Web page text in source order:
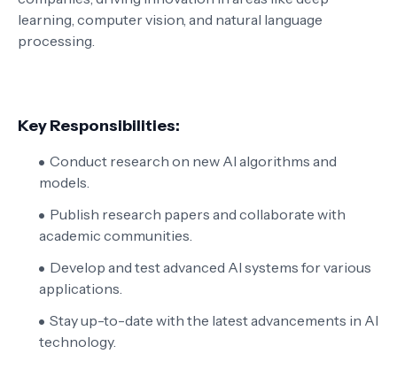
learning, computer vision, and natural language
processing.
Key Responsibilities:
Conduct research on new AI algorithms and
models.
Publish research papers and collaborate with
academic communities.
Develop and test advanced AI systems for various
applications.
Stay up-to-date with the latest advancements in AI
technology.